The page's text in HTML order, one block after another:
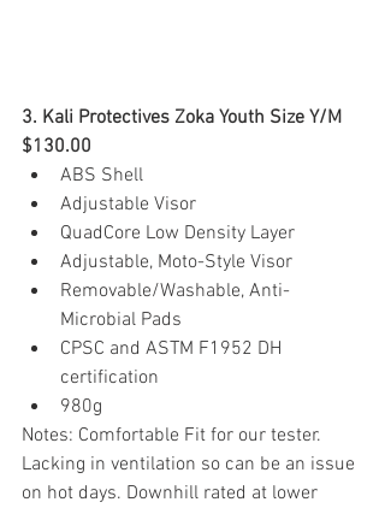
3. Kali Protectives Zoka Youth Size Y/M
$130.00
ABS Shell
Adjustable Visor
QuadCore Low Density Layer
Adjustable, Moto-Style Visor
Removable/Washable, Anti-
Microbial Pads
CPSC and ASTM F1952 DH
certification
980g
Notes: Comfortable Fit for our tester.
Lacking in ventilation so can be an issue
on hot days. Downhill rated at lower